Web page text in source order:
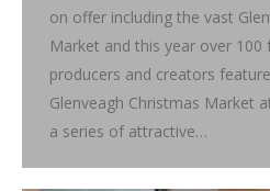
on offer including the vast
Market and this year over
producers and creators
Glenveagh Christmas Market
a series of attractive…